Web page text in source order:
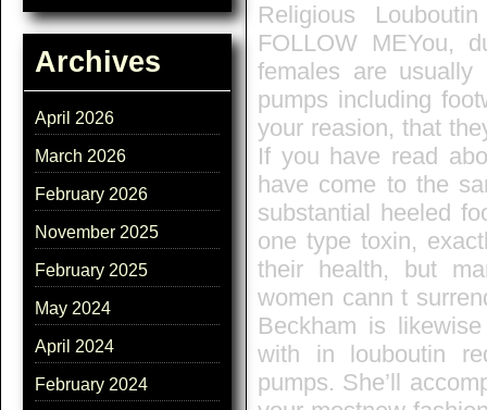
Archives
April 2026
March 2026
February 2026
November 2025
February 2025
May 2024
April 2024
February 2024
Religious
FOLLOW MEYou,
females are
pumps including
your reasion, that
If you have read
have come to the
substantial heeled
one type toxin,
their health, but
women cann t
Beckham is
with in louboutin
pumps. She’ll